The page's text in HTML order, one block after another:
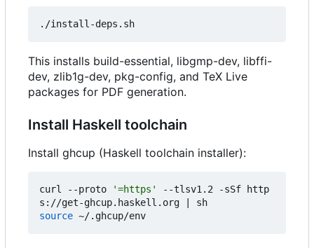
This installs build-essential, libgmp-dev, libffi-
dev, zlib1g-dev, pkg-config, and TeX Live
packages for PDF generation.
Install Haskell toolchain
Install ghcup (Haskell toolchain installer):
curl --proto '=https'
--tlsv1.2 -sSf http
s://get-ghcup.haskell.org
source